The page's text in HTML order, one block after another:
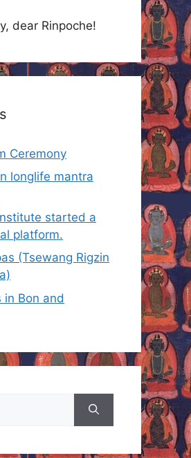
dear Rinpoche!
Ceremony
longlife mantra
started a
platform.
(Tsewang Rigzin
in Bon and